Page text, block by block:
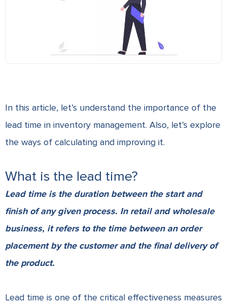
In this article, let’s understand the importance of the
lead time in inventory management. Also, let’s explore
the ways of calculating and improving it.
What is the lead time?
Lead time is the duration between the start and
finish of any given process. In retail and wholesale
business, it refers to the time between an order
placement by the customer and the final delivery of
the product.
Lead time is one of the critical effectiveness measures